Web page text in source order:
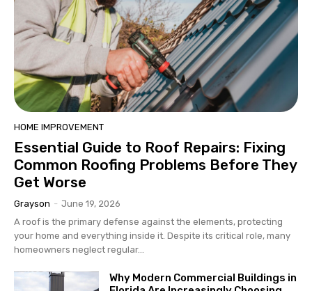
HOME IMPROVEMENT
Essential Guide to Roof Repairs: Fixing
Common Roofing Problems Before They
Get Worse
Grayson - June 19, 2026
A roof is the primary defense against the elements, protecting
your home and everything inside it. Despite its critical role, many
homeowners neglect regular...
Why Modern Commercial Buildings in